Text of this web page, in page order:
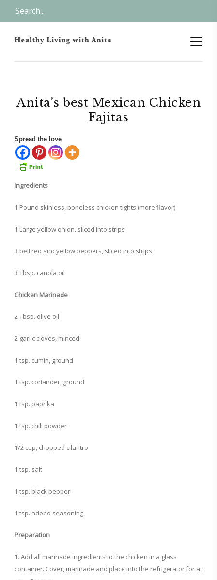
Anita’s best Mexican Chicken
Fajitas
Spread the love
Ingredients
1 Pound skinless, boneless chicken tights (more flavor)
1 Large yellow onion, sliced into strips
3 bell red and yellow peppers, sliced into strips
3 Tbsp. canola oil
Chicken Marinade
2 Tbsp. olive oil
2 garlic cloves, minced
1 tsp. cumin, ground
1 tsp. coriander, ground
1 tsp. paprika
1 tsp. chili powder
1/2 cup, chopped cilantro
1 tsp. salt
1 tsp. black pepper
1 tsp. adobo seasoning
Preparation
1. Add all marinade ingredients to the chicken in a glass
container. Cover, marinade and place into the refrigerator for at